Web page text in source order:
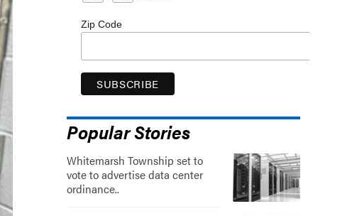
Zip Code
Popular Stories
Whitemarsh Township set to
vote to advertise data center
ordinance..